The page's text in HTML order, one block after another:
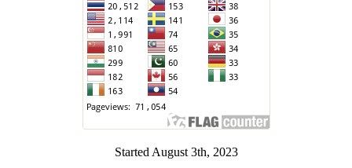
Started August 3th, 2023